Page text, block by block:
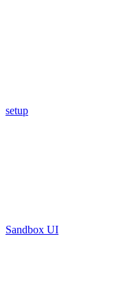
setup
Sandbox UI